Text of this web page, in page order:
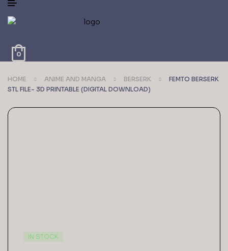
0
HOME ANIME AND MANGA BERSERK
FEMTO BERSERK
STL FILE- 3D PRINTABLE (DIGITAL DOWNLOAD)
AVAILABILITY:
IN STOCK